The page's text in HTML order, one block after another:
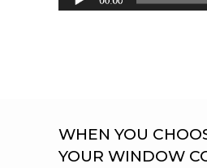
WHEN YOU
YOUR WINDOW